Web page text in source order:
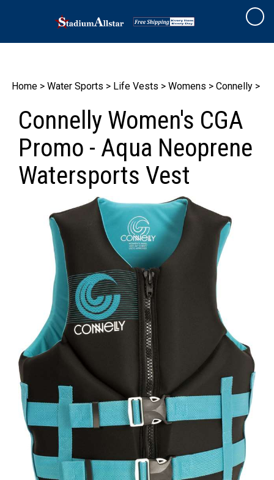
Cart
Home > Water Sports > Life Vests > Womens > Connelly >
Connelly Women's CGA
Promo - Aqua Neoprene
Watersports Vest